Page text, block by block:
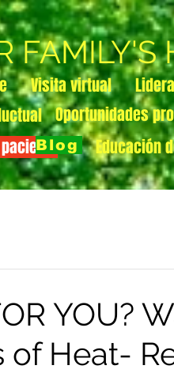
FAMILY'S
Visita virtual
Oportunidades
Educación
Blog
YOU?
of Heat-